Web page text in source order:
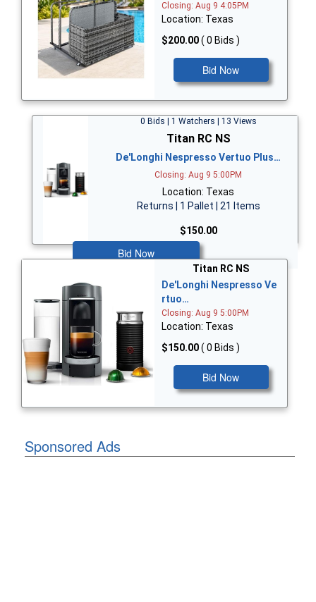
Closing: Aug 9 4:05PM
Location: Texas
$200.00( 0 Bids )
Bid Now
0 Bids | 1 Watchers | 13 Views
Titan RC NS
De'Longhi Nespresso Vertuo Plus…
Closing: Aug 9 5:00PM
Location: Texas
Returns | 1 Pallet | 21 Items
$150.00
Bid Now
Titan RC NS
De'Longhi Nespresso Ve
rtuo…
Closing: Aug 9 5:00PM
Location: Texas
$150.00( 0 Bids )
Bid Now
Sponsored Ads